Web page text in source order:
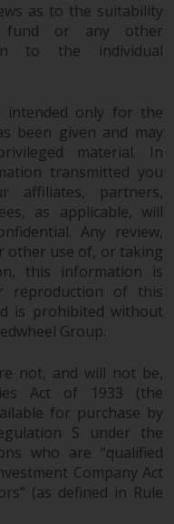
CH-8008
or
the
the
the
the
or the
obtained free
In
offered in
registered
of
or
the investor.
as to the suitability
fund or any other
to the individual
intended only for the
been given and may
material. In
transmitted you
affiliates, partners,
as applicable, will
Any review,
other use of, or taking
this information is
reproduction of this
is prohibited without
Group.
not, and will not be,
Act of 1933 (the
for purchase by
S under the
who are “qualified
Company Act
(as defined in Rule